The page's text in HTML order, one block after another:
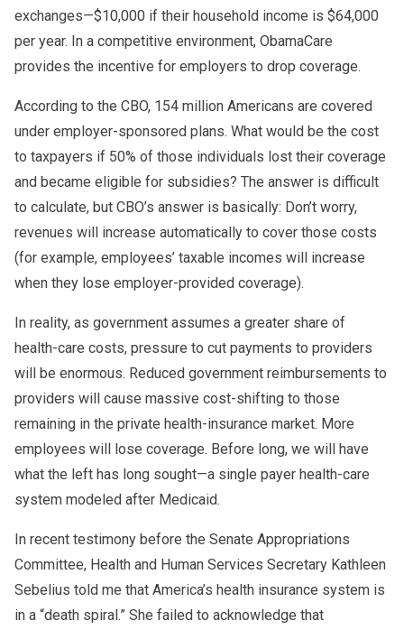
exchanges—$10,000 if their household income is $64,000
per year. In a competitive environment, ObamaCare
provides the incentive for employers to drop coverage.
According to the CBO, 154 million Americans are covered
under employer-sponsored plans. What would be the cost
to taxpayers if 50% of those individuals lost their coverage
and became eligible for subsidies? The answer is difficult
to calculate, but CBO’s answer is basically: Don’t worry,
revenues will increase automatically to cover those costs
(for example, employees’ taxable incomes will increase
when they lose employer-provided coverage).
In reality, as government assumes a greater share of
health-care costs, pressure to cut payments to providers
will be enormous. Reduced government reimbursements to
providers will cause massive cost-shifting to those
remaining in the private health-insurance market. More
employees will lose coverage. Before long, we will have
what the left has long sought—a single payer health-care
system modeled after Medicaid.
In recent testimony before the Senate Appropriations
Committee, Health and Human Services Secretary Kathleen
Sebelius told me that America’s health insurance system is
in a “death spiral.” She failed to acknowledge that